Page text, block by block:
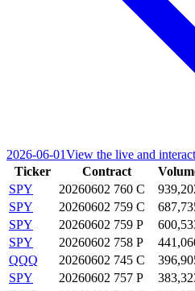
2026-06-01View the live and
Ticker
Contract
SPY
20260602 760 C
SPY
20260602 759 C
SPY
20260602 759 P
SPY
20260602 758 P
QQQ
20260602 745 C
SPY
20260602 757 P